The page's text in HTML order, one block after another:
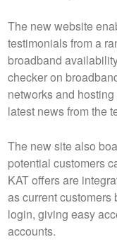
The new website
testimonials from a
broadband
checker on
networks and
latest news from the
The new site also
potential customers
KAT offers are
as current customers
login, giving easy
accounts.